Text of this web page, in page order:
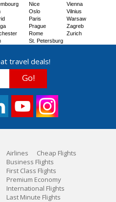
Nice
Oslo
Paris
Prague
Rome
St. Petersburg
Vienna
Vilnius
Warsaw
Zagreb
Zurich
travel deals!
Go!
Airlines
Cheap Flights
Business Flights
First Class Flights
Premium Economy
International Flights
Last Minute Flights